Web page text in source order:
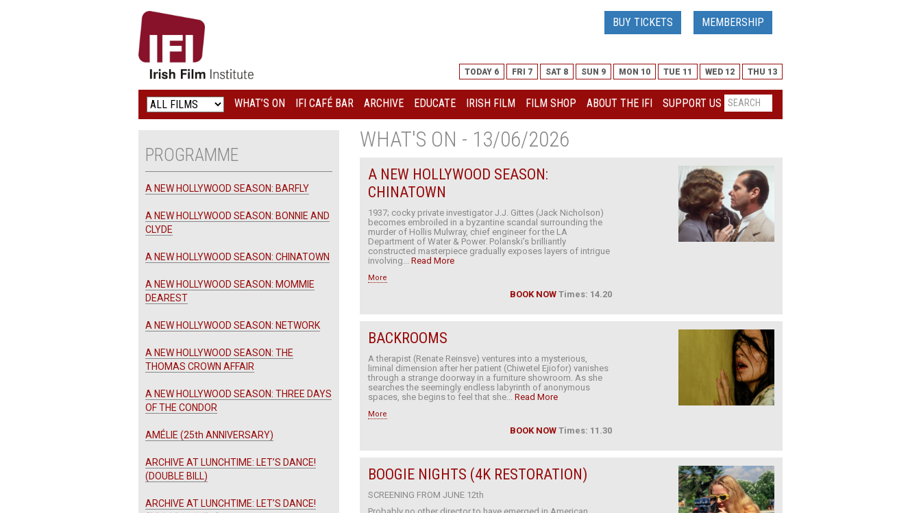
IRISH
FILM
INSTITUTE
LOGO
BUY TICKETS MEMBERSHIP
TODAY 6 FRI 7 SAT 8 SUN 9 MON 10 TUE 11 WED 12 THU 13
WHAT’S ON IFI CAFÉ BAR ARCHIVE EDUCATE IRISH FILM FILM SHOP ABOUT THE IFI SUPPORT US
WHAT'S ON - 13/06/2026
A NEW HOLLYWOOD SEASON:
CHINATOWN
1937; cocky private investigator J.J. Gittes (Jack Nicholson)
becomes embroiled in a byzantine scandal surrounding the
murder of Hollis Mulwray, chief engineer for the LA
Department of Water & Power. Polanski’s brilliantly
constructed masterpiece gradually exposes layers of intrigue
involving...Read More
More
BOOK NOWTimes: 14.20
BACKROOMS
A therapist (Renate Reinsve) ventures into a mysterious,
liminal dimension after her patient (Chiwetel Ejiofor) vanishes
through a strange doorway in a furniture showroom. As she
searches the seemingly endless labyrinth of anonymous
spaces, she begins to feel that she...Read More
More
BOOK NOWTimes: 11.30
BOOGIE NIGHTS (4K RESTORATION)
SCREENING FROM JUNE 12th
PROGRAMME
A NEW HOLLYWOOD SEASON: BARFLY
A NEW HOLLYWOOD SEASON: BONNIE AND
CLYDE
A NEW HOLLYWOOD SEASON: CHINATOWN
A NEW HOLLYWOOD SEASON: MOMMIE
DEAREST
A NEW HOLLYWOOD SEASON: NETWORK
A NEW HOLLYWOOD SEASON: THE
THOMAS CROWN AFFAIR
A NEW HOLLYWOOD SEASON: THREE DAYS
OF THE CONDOR
AMÉLIE (25th ANNIVERSARY)
ARCHIVE AT LUNCHTIME: LET’S DANCE!
(DOUBLE BILL)
ARCHIVE AT LUNCHTIME: LET’S DANCE!